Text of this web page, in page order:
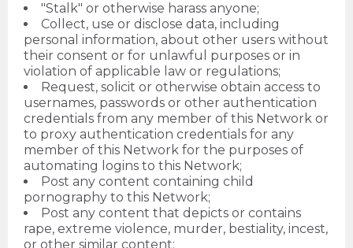
"Stalk" or otherwise harass anyone;
Collect, use or disclose data, including
personal information, about other users without
their consent or for unlawful purposes or in
violation of applicable law or regulations;
Request, solicit or otherwise obtain access to
usernames, passwords or other authentication
credentials from any member of this Network or
to proxy authentication credentials for any
member of this Network for the purposes of
automating logins to this Network;
Post any content containing child
pornography to this Network;
Post any content that depicts or contains
rape, extreme violence, murder, bestiality, incest,
or other similar content;